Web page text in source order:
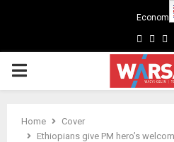
Primary
Home
Cover
Ethiopians give PM hero’s